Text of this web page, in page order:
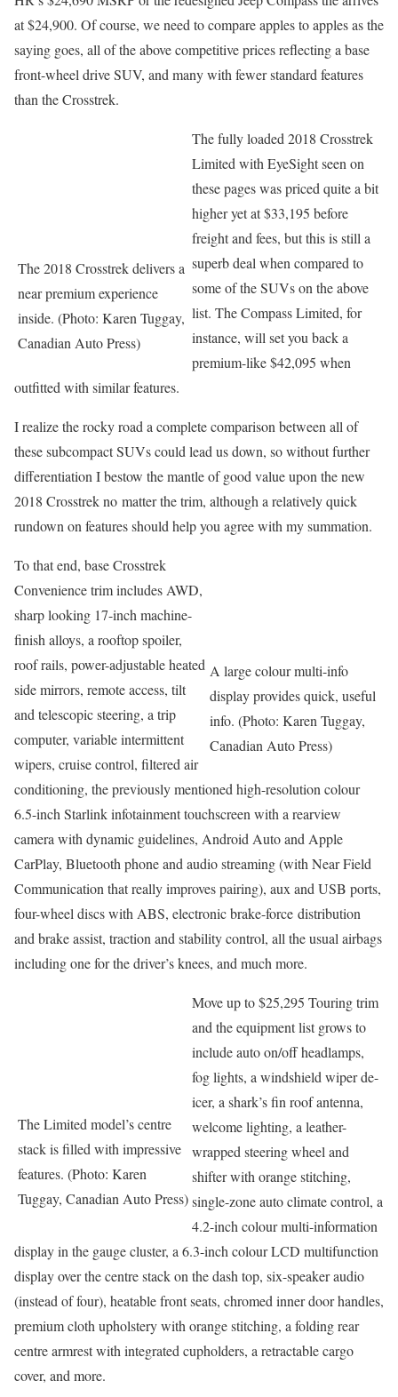
at $24,900. Of course, we need to compare apples to apples as the
saying goes, all of the above competitive prices reflecting a base
front-wheel drive SUV, and many with fewer standard features
than the Crosstrek.
The 2018 Crosstrek delivers a
near premium experience
inside. (Photo: Karen Tuggay,
Canadian Auto Press)
The fully loaded 2018 Crosstrek
Limited with EyeSight seen on
these pages was priced quite a bit
higher yet at $33,195 before
freight and fees, but this is still a
superb deal when compared to
some of the SUVs on the above
list. The Compass Limited, for
instance, will set you back a
premium-like $42,095 when
outfitted with similar features.
I realize the rocky road a complete comparison between all of
these subcompact SUVs could lead us down, so without further
differentiation I bestow the mantle of good value upon the new
2018 Crosstrek no matter the trim, although a relatively quick
rundown on features should help you agree with my summation.
A large colour multi-info
display provides quick, useful
info. (Photo: Karen Tuggay,
Canadian Auto Press)
To that end, base Crosstrek
Convenience trim includes AWD,
sharp looking 17-inch machine-
finish alloys, a rooftop spoiler,
roof rails, power-adjustable heated
side mirrors, remote access, tilt
and telescopic steering, a trip
computer, variable intermittent
wipers, cruise control, filtered air
conditioning, the previously mentioned high-resolution colour
6.5-inch Starlink infotainment touchscreen with a rearview
camera with dynamic guidelines, Android Auto and Apple
CarPlay, Bluetooth phone and audio streaming (with Near Field
Communication that really improves pairing), aux and USB ports,
four-wheel discs with ABS, electronic brake-force distribution
and brake assist, traction and stability control, all the usual airbags
including one for the driver’s knees, and much more.
The Limited model’s centre
stack is filled with impressive
features. (Photo: Karen
Tuggay, Canadian Auto Press)
Move up to $25,295 Touring trim
and the equipment list grows to
include auto on/off headlamps,
fog lights, a windshield wiper de-
icer, a shark’s fin roof antenna,
welcome lighting, a leather-
wrapped steering wheel and
shifter with orange stitching,
single-zone auto climate control, a
4.2-inch colour multi-information
display in the gauge cluster, a 6.3-inch colour LCD multifunction
display over the centre stack on the dash top, six-speaker audio
(instead of four), heatable front seats, chromed inner door handles,
premium cloth upholstery with orange stitching, a folding rear
centre armrest with integrated cupholders, a retractable cargo
cover, and more.